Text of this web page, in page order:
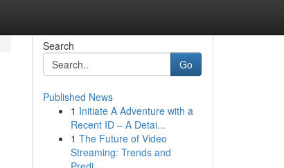
Search
Go
Published News
1 Initiate A Adventure with a
Recent ID – A Detai...
1 The Future of Video
Streaming: Trends and